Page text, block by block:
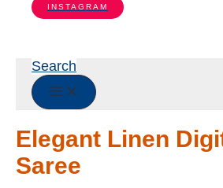
INSTAGRAM
Search
Elegant Linen
Saree